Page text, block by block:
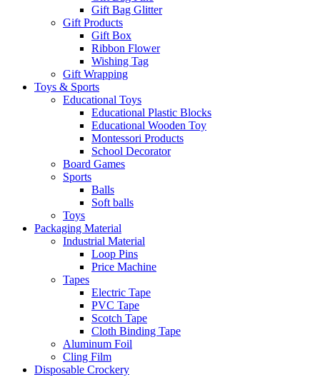
Gift Bag Glitter
Gift Products
Gift Box
Ribbon Flower
Wishing Tag
Gift Wrapping
Toys & Sports
Educational Toys
Educational Plastic Blocks
Educational Wooden Toy
Montessori Products
School Decorator
Board Games
Sports
Balls
Soft balls
Toys
Packaging Material
Industrial Material
Loop Pins
Price Machine
Tapes
Electric Tape
PVC Tape
Scotch Tape
Cloth Binding Tape
Aluminum Foil
Cling Film
Disposable Crockery